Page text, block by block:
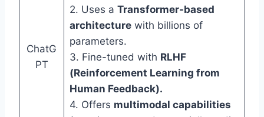
ChatG
PT
2. Uses a Transformer-based
architecturewith billions of
parameters.
3. Fine-tuned with RLHF
(Reinforcement Learning from
Human Feedback).
4. Offers multimodal capabilities